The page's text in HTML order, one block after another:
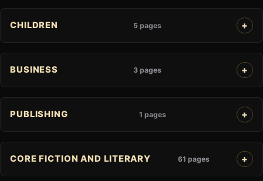
CHILDREN 5 pages
BUSINESS 3 pages
PUBLISHING 1 pages
CORE FICTION AND LITERARY 61 pages